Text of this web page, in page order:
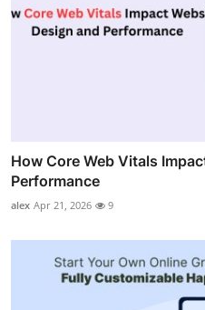
How Core Web Vitals
Performance
alex Apr 21, 2026 9